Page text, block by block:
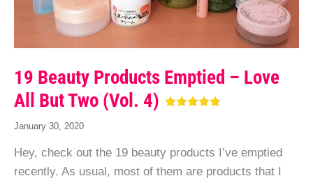
19 Beauty Products Emptied – Love
All But Two (Vol. 4)
January 30, 2020
Hey, check out the 19 beauty products I’ve emptied
recently. As usual, most of them are products that I